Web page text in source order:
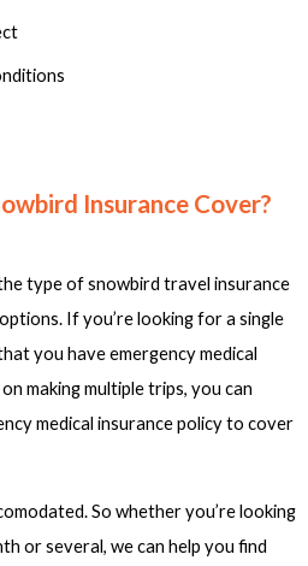
Insurance Cover?
type of snowbird travel insurance
If you’re looking for a single
you have emergency medical
making multiple trips, you can
medical insurance policy to cover
So whether you’re looking
or several, we can help you find